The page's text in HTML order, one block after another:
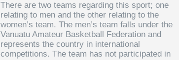
There are two teams regarding this sport; one
relating to men and the other relating to the
women’s team. The men’s team falls under the
Vanuatu Amateur Basketball Federation and
represents the country in international
competitions. The team has not participated in